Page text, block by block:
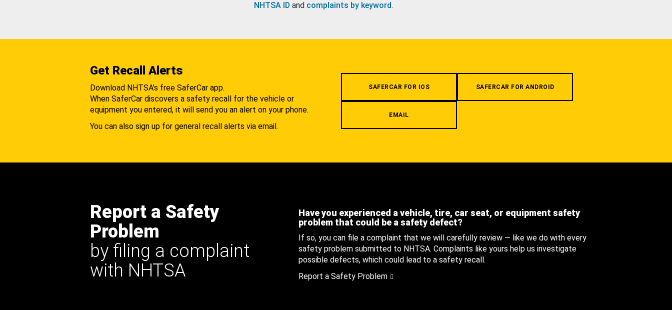
NHTSA ID and complaints by keyword.
Get Recall Alerts
Download NHTSA's free SaferCar app.
When SaferCar discovers a safety recall for the vehicle or
equipment you entered, it will send you an alert on your phone.
You can also sign up for general recall alerts via email.
SAFERCAR FOR IOS SAFERCAR FOR ANDROID
EMAIL
Report a Safety
Problem
by filing a complaint
with NHTSA
Have you experienced a vehicle, tire, car seat, or equipment safety
problem that could be a safety defect?
If so, you can file a complaint that we will carefully review — like we do with every
safety problem submitted to NHTSA. Complaints like yours help us investigate
possible defects, which could lead to a safety recall.
Report a Safety Problem